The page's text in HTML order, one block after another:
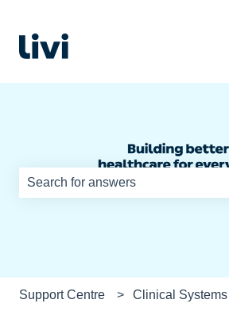
Support Centre Clinical Systems